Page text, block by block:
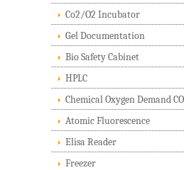
Co2/O2 Incubator
Gel Documentation
Bio Safety Cabinet
HPLC
Chemical Oxygen Demand
Atomic Fluorescence
Elisa Reader
Freezer